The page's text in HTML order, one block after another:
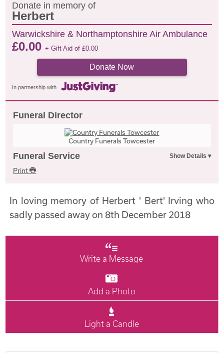
Donate in memory of
Herbert
Warwickshire & Northamptonshire Air Ambulance
£0.00+ Gift Aid of£0.00
Donate Now
In partnership with
Funeral Director
Country Funerals Towcester
Funeral Service
Print
In loving memory of Herbert ' Bert' Irving who
sadly passed away on 8th December 2018
Write a Message
Add a Photo
Light a Candle